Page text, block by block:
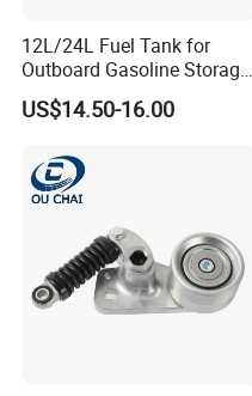
12L/24L Fuel Tank for
Outboard Gasoline Storage
Boat Engine
US$14.50-16.00